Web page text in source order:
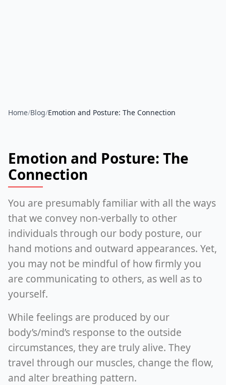
Home/Blog/Emotion and Posture: The Connection
Emotion and Posture: The
Connection
You are presumably familiar with all the ways
that we convey non-verbally to other
individuals through our body posture, our
hand motions and outward appearances. Yet,
you may not be mindful of how firmly you
are communicating to others, as well as to
yourself.
While feelings are produced by our
body’s/mind’s response to the outside
circumstances, they are truly alive. They
travel through our muscles, change the flow,
and alter breathing pattern.